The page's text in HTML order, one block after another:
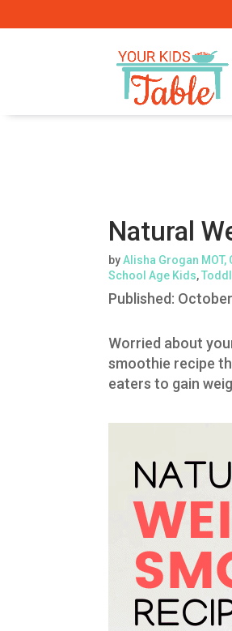
Natural
byAlisha Grogan MOT,
School Age Kids,
Published:
Worried about
smoothie recipe
eaters to gain